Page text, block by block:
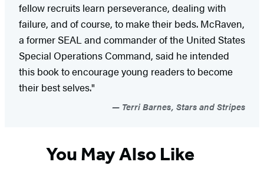
fellow recruits learn perseverance, dealing with
failure, and of course, to make their beds. McRaven,
a former SEAL and commander of the United States
Special Operations Command, said he intended
this book to encourage young readers to become
their best selves."
Terri Barnes, Stars and Stripes
You May Also Like